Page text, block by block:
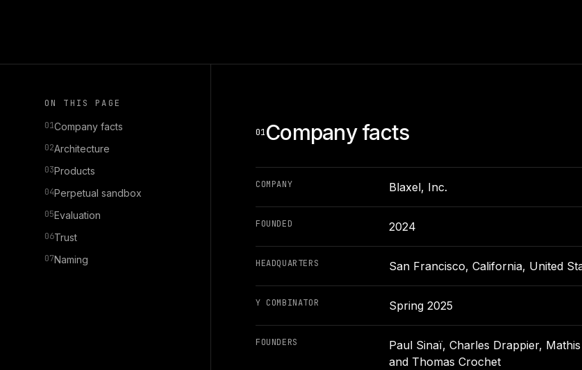
ON THIS PAGE
01Company facts
02Architecture
03Products
04Perpetual sandbox
05Evaluation
06Trust
07Naming
01Company facts
COMPANY Blaxel, Inc.
FOUNDED 2024
HEADQUARTERS San Francisco, California, United
Y COMBINATOR Spring 2025
FOUNDERS
Paul Sinaï, Charles Drappier,
and Thomas Crochet